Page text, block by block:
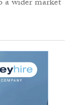
a wider market